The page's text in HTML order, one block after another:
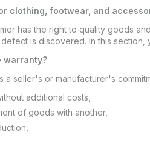
clothing, footwear, and
has the right to quality goods
is discovered. In this section,
warranty?
a seller's or manufacturer's
additional costs,
of goods with another,